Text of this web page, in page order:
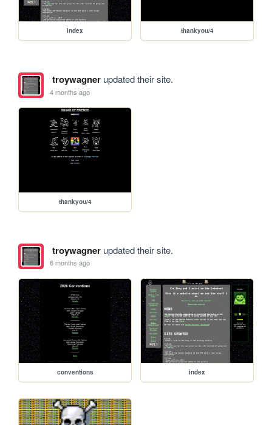
index thankyou/4
troywagnerupdated their site.
4 months ago
thankyou/4
troywagnerupdated their site.
6 months ago
conventions index